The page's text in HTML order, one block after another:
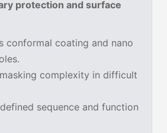
protection and surface
conformal coating and nano
complexity in difficult
sequence and function